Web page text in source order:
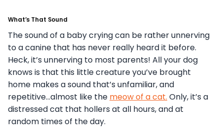
What’s That Sound
The sound of a baby crying can be rather unnerving
to a canine that has never really heard it before.
Heck, it’s unnerving to most parents! All your dog
knows is that this little creature you’ve brought
home makes a sound that’s unfamiliar, and
repetitive…almost like the meow of a cat. Only, it’s a
distressed cat that hollers at all hours, and at
random times of the day.